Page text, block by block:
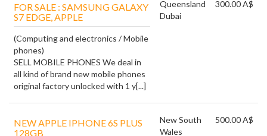
FOR SALE : SAMSUNG GALAXY
S7 EDGE, APPLE
(Computing and electronics / Mobile
phones)
SELL MOBILE PHONES We deal in
all kind of brand new mobile phones
original factory unlocked with 1 y[...]
Queensland
Dubai
300.00 A$
NEW APPLE IPHONE 6S PLUS
128GB
New South
Wales
500.00 A$